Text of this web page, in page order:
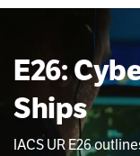
E26:
Ships
IACS UR E26